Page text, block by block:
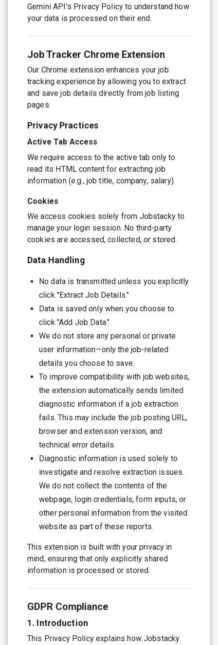
Gemini API's Privacy Policy to understand how
your data is processed on their end.
Job Tracker Chrome Extension
Our Chrome extension enhances your job
tracking experience by allowing you to extract
and save job details directly from job listing
pages.
Privacy Practices
Active Tab Access
We require access to the active tab only to
read its HTML content for extracting job
information (e.g., job title, company, salary).
Cookies
We access cookies solely from Jobstacky to
manage your login session. No third-party
cookies are accessed, collected, or stored.
Data Handling
No data is transmitted unless you explicitly
click "Extract Job Details."
Data is saved only when you choose to
click "Add Job Data."
We do not store any personal or private
user information—only the job-related
details you choose to save.
To improve compatibility with job websites,
the extension automatically sends limited
diagnostic information if a job extraction
fails. This may include the job posting URL,
browser and extension version, and
technical error details.
Diagnostic information is used solely to
investigate and resolve extraction issues.
We do not collect the contents of the
webpage, login credentials, form inputs, or
other personal information from the visited
website as part of these reports.
This extension is built with your privacy in
mind, ensuring that only explicitly shared
information is processed or stored.
GDPR Compliance
1. Introduction
This Privacy Policy explains how Jobstacky